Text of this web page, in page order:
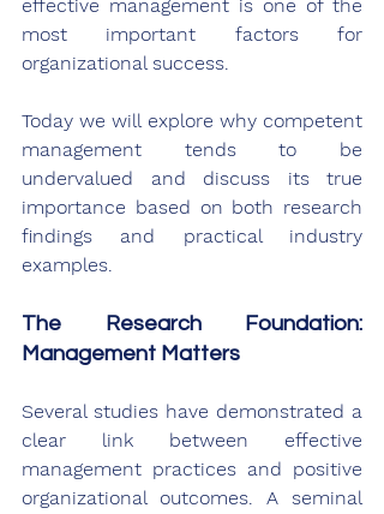
effective management is one of the
most important factors for
organizational success.
Today we will explore why competent
management tends to be
undervalued and discuss its true
importance based on both research
findings and practical industry
examples.
The Research Foundation:
Management Matters
Several studies have demonstrated a
clear link between effective
management practices and positive
organizational outcomes. A seminal